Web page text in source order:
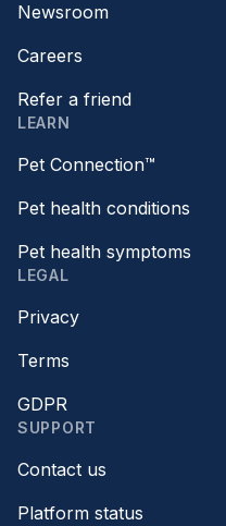
Newsroom
Careers
Refer a friend
LEARN
Pet Connection™
Pet health conditions
Pet health symptoms
LEGAL
Privacy
Terms
GDPR
SUPPORT
Contact us
Platform status